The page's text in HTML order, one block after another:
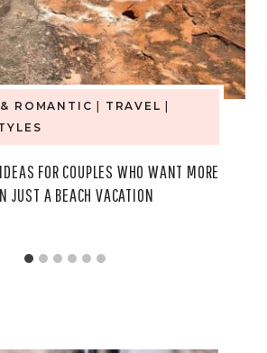
ROMANTIC TRAVEL
FOR COUPLES WHO WANT MORE
JUST A BEACH VACATION